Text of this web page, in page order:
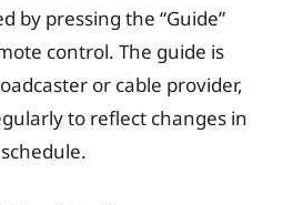
by pressing the “Guide”
control. The guide is
or cable provider,
to reflect changes in